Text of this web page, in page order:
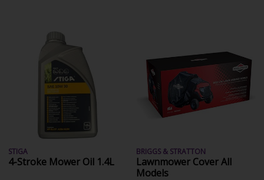
STIGA
4-Stroke Mower Oil 1.4L
BRIGGS & STRATTON
Lawnmower Cover All
Models